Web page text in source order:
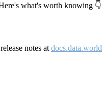
what's worth knowing 👇
notes at docs.data.world